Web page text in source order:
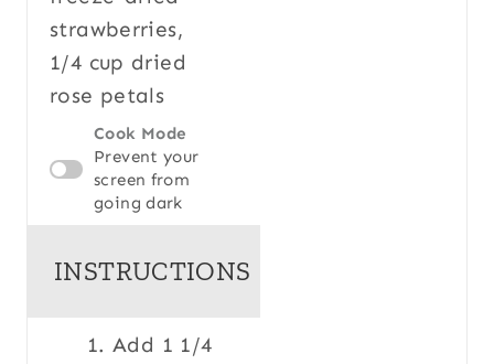
strawberries,
1/4 cup dried
rose petals
Cook Mode
Prevent your
screen from
going dark
INSTRUCTIONS
Add 1 1/4